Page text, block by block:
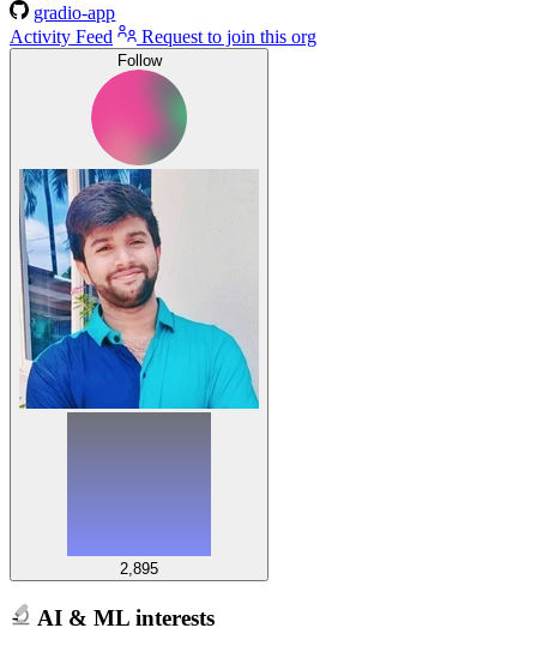
gradio-app
Activity Feed
Request to join this org
Follow
2,895
AI & ML interests